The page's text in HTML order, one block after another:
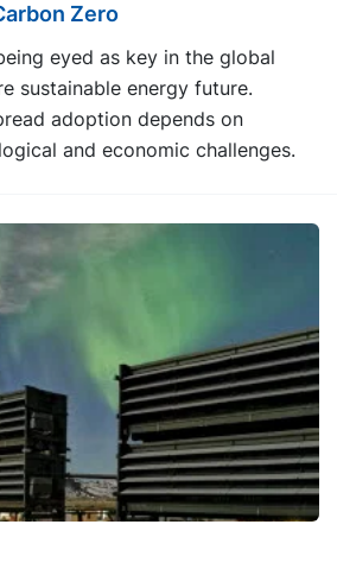
Zero
eyed as key in the global
sustainable energy future.
adoption depends on
and economic challenges.